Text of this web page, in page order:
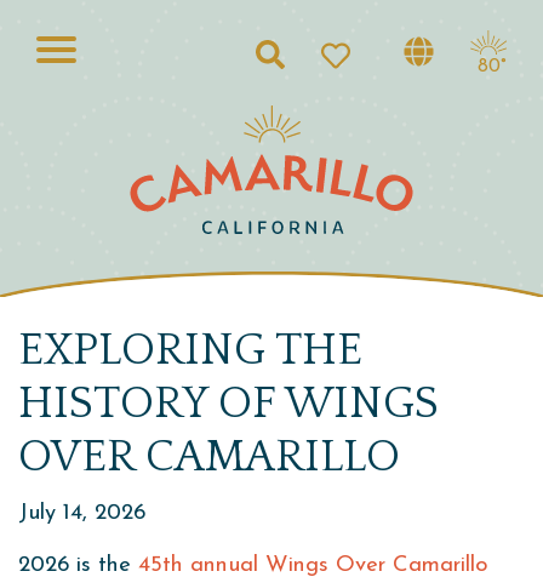
Search 80°
EXPLORING THE
HISTORY OF WINGS
OVER CAMARILLO
July 14, 2026
2026 is the 45th annual Wings Over Camarillo